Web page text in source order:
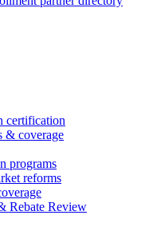
certification
& coverage
programs
reforms
Rebate Review